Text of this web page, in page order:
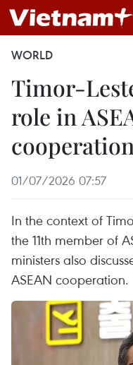
WORLD
Timor-
role in
cooperation
01/07/2026 07:57
In the context of
the 11th member of
ministers also
ASEAN cooperation.